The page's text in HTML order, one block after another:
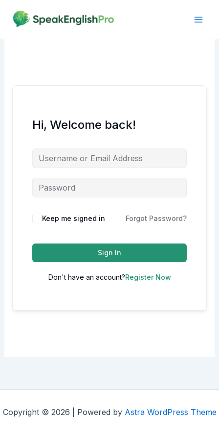
content
Hi, Welcome back!
Alternative:
Keep me signed in Forgot Password?
Sign In
Don't have an account?Register Now
Copyright © 2026 | Powered by Astra WordPress Theme